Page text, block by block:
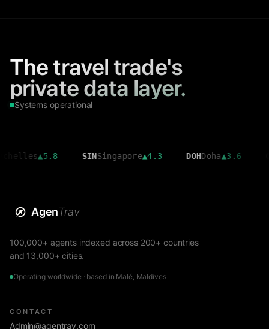
The travel trade's
private data layer.
Systems operational
5.8 SIN Singapore▲4.3 DOH Doha▲3.6 CMB
AgenTrav
100,000+ agents indexed across 200+ countries
and 13,000+ cities.
Operating worldwide · based in Malé, Maldives
CONTACT
Admin@agentrav.com